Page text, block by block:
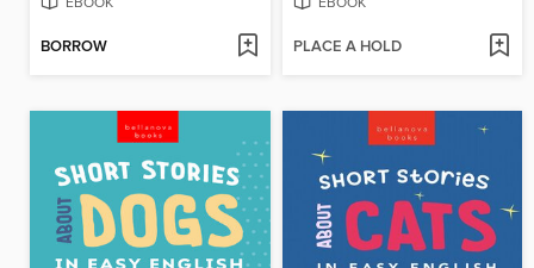
BORROW PLACE A HOLD